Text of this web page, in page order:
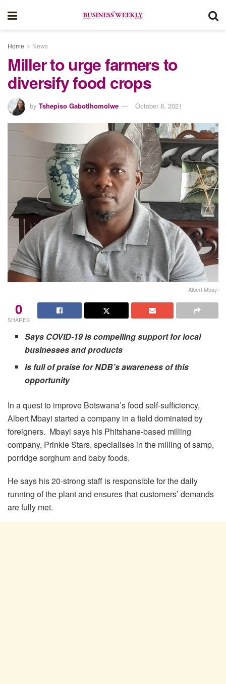
Home News
Miller to urge farmers to
diversify food crops
by Tshepiso Gabotlhomolwe October 8, 2021
Albert Mbayi
0
SHARES
Says COVID-19 is compelling support for local
businesses and products
Is full of praise for NDB’s awareness of this
opportunity
In a quest to improve Botswana’s food self-sufficiency,
Albert Mbayi started a company in a field dominated by
foreigners. Mbayi says his Phitshane-based milling
company, Prinkle Stars, specialises in the milling of samp,
porridge sorghum and baby foods.
He says his 20-strong staff is responsible for the daily
running of the plant and ensures that customers’ demands
are fully met.